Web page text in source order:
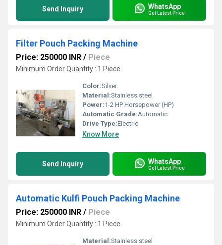
Send Inquiry WhatsApp
Get Latest Price
Filter Pouch Packing Machine
Price: 250000 INR / Piece
Minimum Order Quantity : 1 Piece
Color:Silver
Material:Stainless steel
Power:1-2 HP Horsepower (HP)
Automatic Grade:Automatic
Drive Type:Electric
Know More
Send Inquiry WhatsApp
Get Latest Price
Automatic Kulfi Pouch Packing Machine
Price: 250000 INR / Piece
Minimum Order Quantity : 1 Piece
Material:Stainless steel